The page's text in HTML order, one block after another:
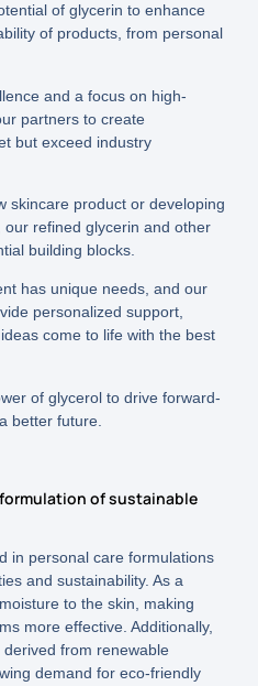
of glycerin to enhance
of products, from personal
and a focus on high-
partners to create
but exceed industry
skincare product or developing
refined glycerin and other
building blocks.
has unique needs, and our
personalized support,
come to life with the best
of glycerol to drive forward-
better future.
of sustainable
in personal care formulations
and sustainability. As a
to the skin, making
more effective. Additionally,
from renewable
demand for eco-friendly